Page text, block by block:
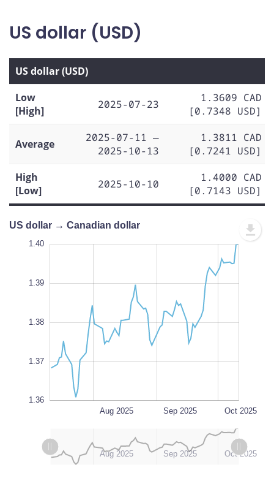
US dollar (USD)
US dollar (USD)
Low
[High]
2025-07-23
1.3609 CAD
[0.7348 USD]
Average
2025-07-11 —
2025-10-13
1.3811 CAD
[0.7241 USD]
High
[Low]
2025-10-10
1.4000 CAD
[0.7143 USD]
US dollar → Canadian dollar
1.360
1.40
1.39
1.38
1.37
1.36
Aug 2025 Sep 2025 Oct 2025
L
Jul 2025 Aug 2025 Sep 2025 Oct 2025
Nov 2025